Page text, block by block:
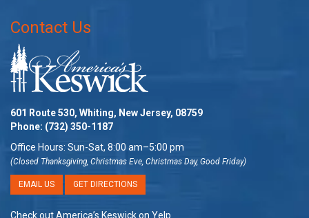
Contact Us
601 Route 530, Whiting, New Jersey, 08759
Phone: (732) 350-1187
Office Hours: Sun-Sat, 8:00 am–5:00 pm
(Closed Thanksgiving, Christmas Eve, Christmas Day, Good Friday)
EMAIL US GET DIRECTIONS
Check out America’s Keswick on Yelp